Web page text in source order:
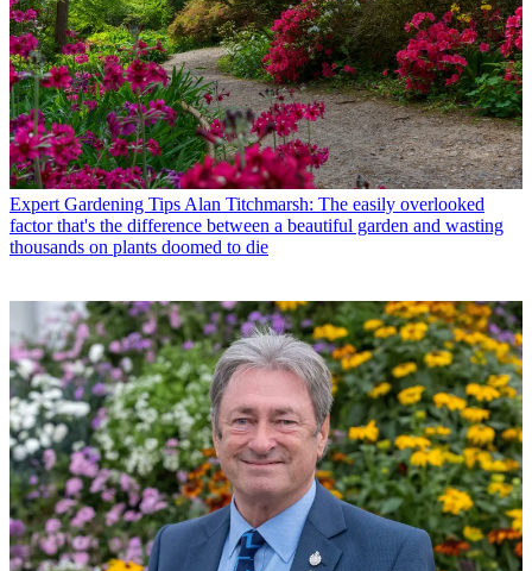
Expert Gardening TipsAlan Titchmarsh: The easily overlooked
factor that's the difference between a beautiful garden and wasting
thousands on plants doomed to die